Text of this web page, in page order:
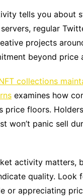
tells you about
regular
projects
beyond price
collections
examines how
price floors.
won’t panic sell
activity matters,
quality. Look
or appreciating